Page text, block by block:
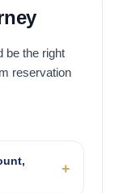
be the right
reservation